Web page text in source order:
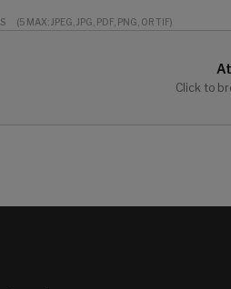
(5 MAX: JPEG, JPG, PDF, PNG, OR TIF)
Click to